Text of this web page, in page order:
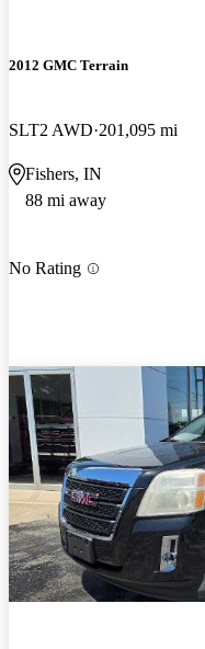
2012 GMC Terrain
SLT2 AWD 201,095 mi
Fishers, IN
88 mi away
No Rating